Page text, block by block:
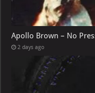
Apollo Brown – No
2 days ago